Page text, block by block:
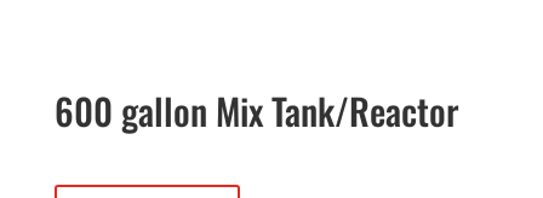
600 gallon Mix Tank/Reactor